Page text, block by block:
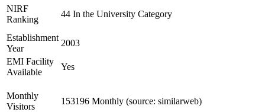
NIRF
Ranking
44 In the University Category
Establishment
Year
2003
EMI Facility
Available
Yes
Monthly
Visitors
153196 Monthly (source: similarweb)